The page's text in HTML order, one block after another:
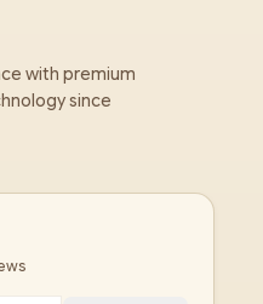
with premium
since